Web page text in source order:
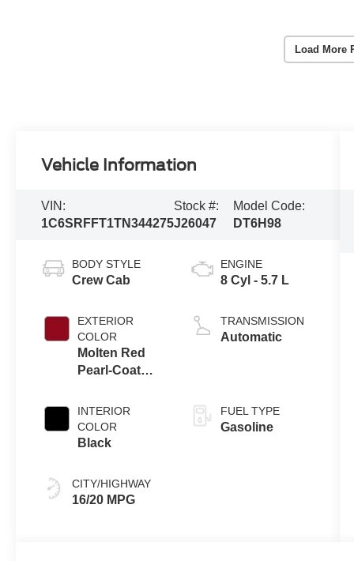
Load More
Vehicle Information
VIN:
1C6SRFFT1TN344275
Stock #:
J26047
Model Code:
DT6H98
BODY STYLE
Crew Cab
EXTERIOR
COLOR
Molten Red
Pearl-Coat
INTERIOR
COLOR
Black
CITY/HIGHWAY
16/20 MPG
ENGINE
8 Cyl - 5.7 L
TRANSMISSION
Automatic
FUEL TYPE
Gasoline